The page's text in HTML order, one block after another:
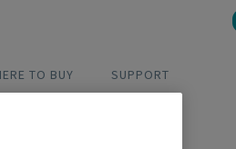
TO BUY SUPPORT